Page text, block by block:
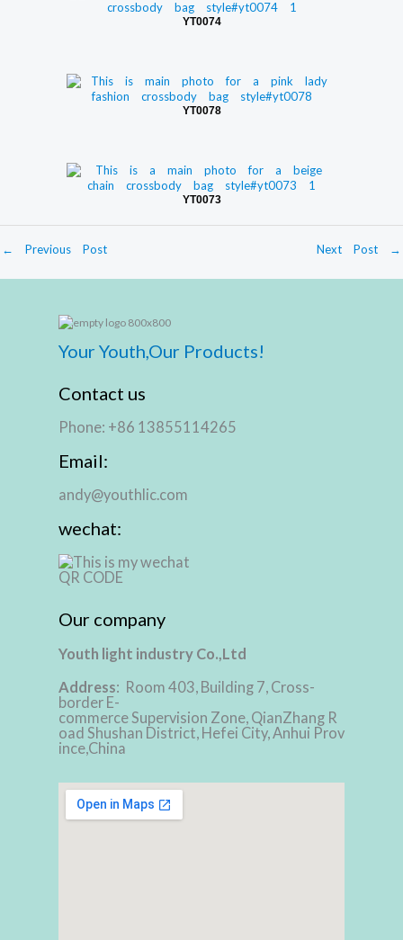
YT0074
YT0078
YT0073
← Previous Post Next Post →
Your Youth,Our Products!
Contact us
Phone: +86 13855114265
Email:
andy@youthlic.com
wechat:
Our company
Youth light industry Co.,Ltd
Address: Room 403, Building 7, Cross-
border E-
commerce Supervision Zone, QianZhang R
oad Shushan District, Hefei City, Anhui Prov
ince,China